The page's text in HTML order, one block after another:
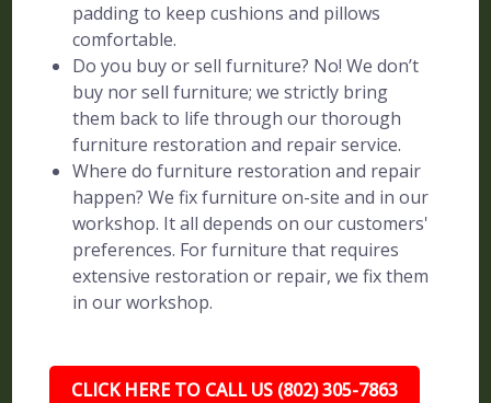
padding to keep cushions and pillows
comfortable.
Do you buy or sell furniture? No! We don’t
buy nor sell furniture; we strictly bring
them back to life through our thorough
furniture restoration and repair service.
Where do furniture restoration and repair
happen? We fix furniture on-site and in our
workshop. It all depends on our customers'
preferences. For furniture that requires
extensive restoration or repair, we fix them
in our workshop.
CLICK HERE TO CALL US (802) 305-7863